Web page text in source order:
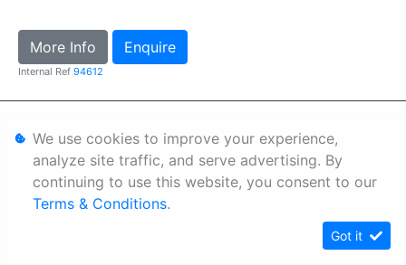
More Info Enquire
Internal Ref 94612
Terms & Conditions
Sitemap
We use cookies to improve your experience,
analyze site traffic, and serve advertising. By
continuing to use this website, you consent to our
Terms & Conditions.
Got it